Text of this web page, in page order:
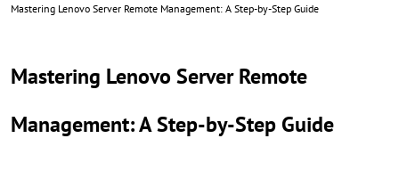
Mastering Lenovo Server Remote Management: A Step-by-Step Guide
Mastering Lenovo Server Remote
Management: A Step-by-Step Guide